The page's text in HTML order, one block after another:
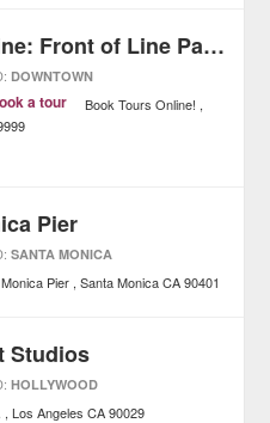
Skip the Line: Front of Line Pass at Universal Studios Hollywood
DOWNTOWN
a tour
Book Tours Online!
Pier
SANTA MONICA
Pier Santa Monica CA 90401
Studios
HOLLYWOOD
Los Angeles CA 90029